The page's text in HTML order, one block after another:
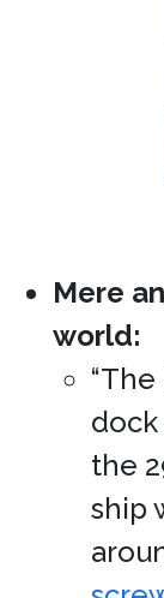
Mere
world:
dock
the
ship